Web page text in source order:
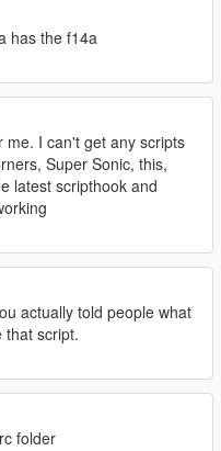
has the f14a
me. I can't get any scripts
Super Sonic, this,
latest scripthook and
actually told people what
that script.
folder